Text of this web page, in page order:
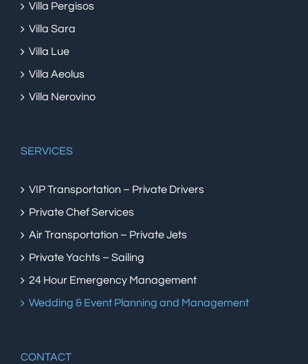
Villa Pergisos
Villa Sara
Villa Lue
Villa Aeolus
Villa Nerovino
SERVICES
VIP Transportation – Private Drivers
Private Chef Services
Air Transportation – Private Jets
Private Yachts – Sailing
24 Hour Emergency Management
Wedding & Event Planning and Management
CONTACT